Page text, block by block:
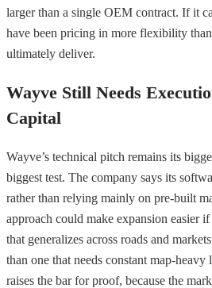
larger than a single OEM contract. If it
have been pricing in more flexibility
ultimately deliver.
Wayve Still Needs
Capital
Wayve’s technical pitch remains its
biggest test. The company says its
rather than relying mainly on pre-built
approach could make expansion easier
that generalizes across roads and
than one that needs constant map-
raises the bar for proof, because the